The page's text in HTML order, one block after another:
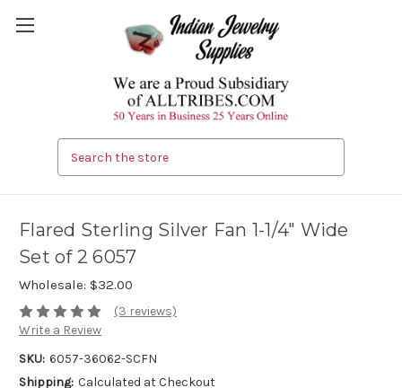
Flared Sterling Silver Fan 1-1/4" Wide
Set of 2 6057
Wholesale: $32.00
(3 reviews)
Write a Review
SKU: 6057-36062-SCFN
Shipping: Calculated at Checkout